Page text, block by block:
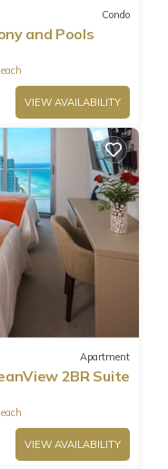
Condo
and Pools
VIEW AVAILABILITY
Apartment
2BR Suite
VIEW AVAILABILITY